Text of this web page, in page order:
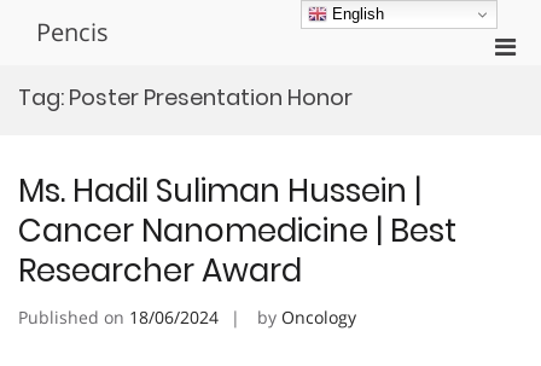
Pencis
Tag: Poster Presentation Honor
Ms. Hadil Suliman Hussein |
Cancer Nanomedicine | Best
Researcher Award
Published on 18/06/2024 by Oncology
English